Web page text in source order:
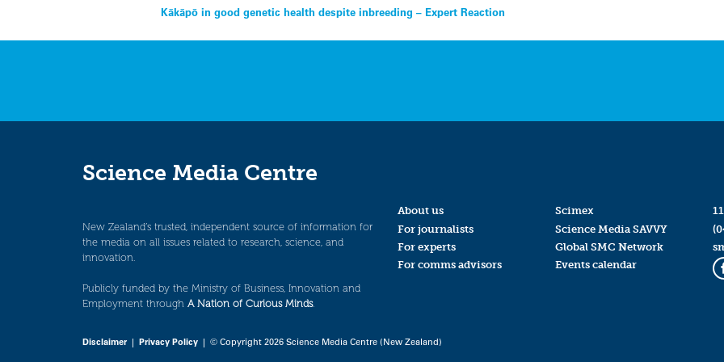
Post
navigation
Kākāpō in good genetic health despite inbreeding – Expert Reaction
Science Media Centre
New Zealand’s trusted, independent source of information for
the media on all issues related to research, science, and
innovation.
Publicly funded by the Ministry of Business, Innovation and
Employment through A Nation of Curious Minds.
About us
For journalists
For experts
For comms advisors
Scimex
Science Media SAVVY
Global SMC Network
Events calendar
Disclaimer| Privacy Policy | © Copyright 2026 Science Media Centre (New Zealand)